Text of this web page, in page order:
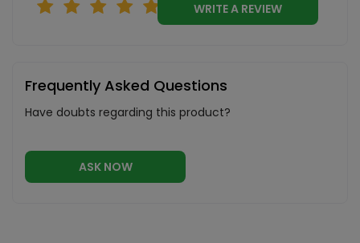
WRITE A REVIEW
Frequently Asked Questions
Have doubts regarding this product?
ASK NOW